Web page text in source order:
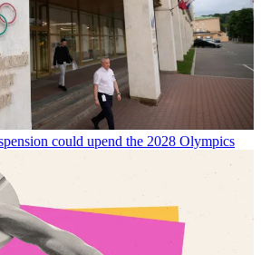
could upend the 2028 Olympics